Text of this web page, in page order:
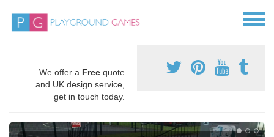
We offer a Free quote
and UK design service,
get in touch today.